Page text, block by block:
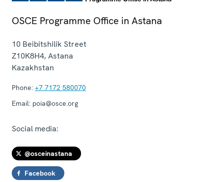
OSCE Programme Office in Astana
10 Beibitshilik Street
Z10K8H4,Astana
Kazakhstan
Phone: +7 7172 580070
Email: poia@osce.org
Social media:
@osceinastana
Facebook